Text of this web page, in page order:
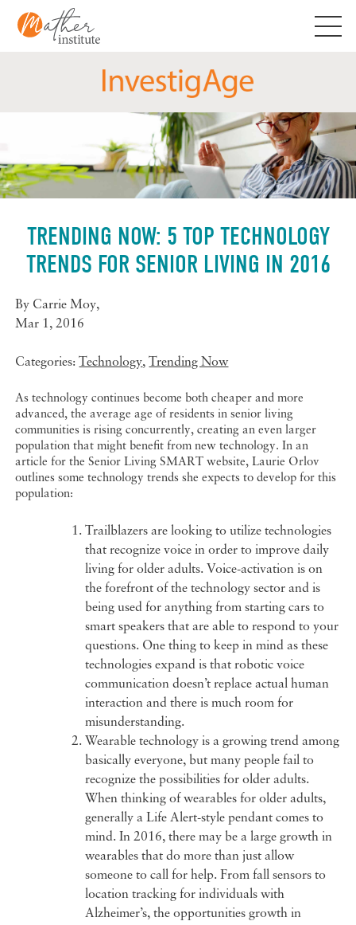
content
TRENDING NOW: 5 TOP TECHNOLOGY
TRENDS FOR SENIOR LIVING IN 2016
By Carrie Moy,
Mar 1, 2016
Categories: Technology, Trending Now
As technology continues become both cheaper and more
advanced, the average age of residents in senior living
communities is rising concurrently, creating an even larger
population that might benefit from new technology. In an
article for the Senior Living SMART website, Laurie Orlov
outlines some technology trends she expects to develop for this
population:
Trailblazers are looking to utilize technologies
that recognize voice in order to improve daily
living for older adults. Voice-activation is on
the forefront of the technology sector and is
being used for anything from starting cars to
smart speakers that are able to respond to your
questions. One thing to keep in mind as these
technologies expand is that robotic voice
communication doesn’t replace actual human
interaction and there is much room for
misunderstanding.
Wearable technology is a growing trend among
basically everyone, but many people fail to
recognize the possibilities for older adults.
When thinking of wearables for older adults,
generally a Life Alert-style pendant comes to
mind. In 2016, there may be a large growth in
wearables that do more than just allow
someone to call for help. From fall sensors to
location tracking for individuals with
Alzheimer’s, the opportunities growth in